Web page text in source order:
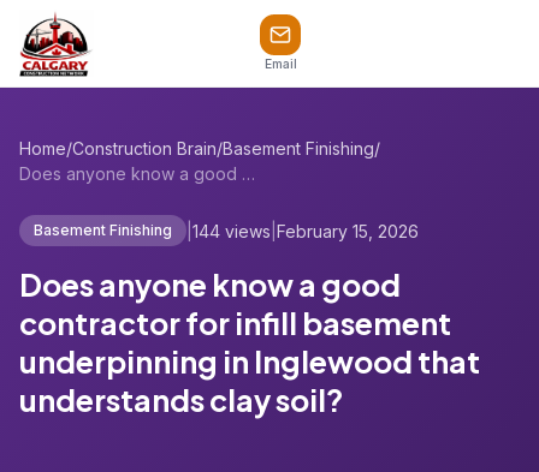
Email
Home/Construction Brain/Basement Finishing/
Does anyone know a good contractor for i...
Basement Finishing 144 views February 15, 2026
Does anyone know a good
contractor for infill basement
underpinning in Inglewood that
understands clay soil?